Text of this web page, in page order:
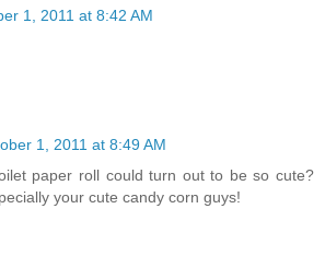
1, 2011 at 8:42 AM
1, 2011 at 8:49 AM
paper roll could turn out to be so cute?
your cute candy corn guys!